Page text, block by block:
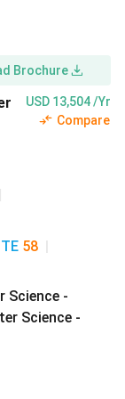
the
the
work
by-case basis
to be skilled in
or
Brochure
USD 13,504 /Yr
Compare
58
Science -
Science -